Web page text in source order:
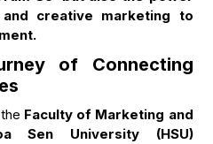
creative marketing to
of Connecting
Faculty of Marketing and
Sen University (HSU)